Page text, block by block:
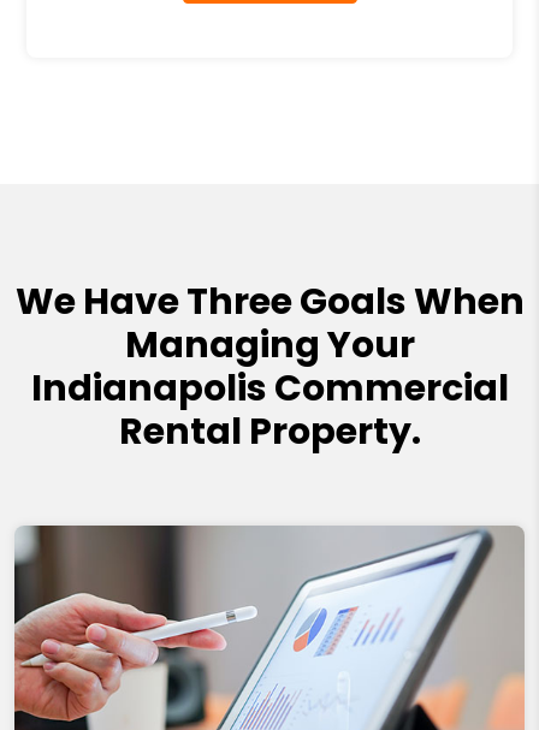
We Have Three Goals When
Managing Your
Indianapolis Commercial
Rental Property.